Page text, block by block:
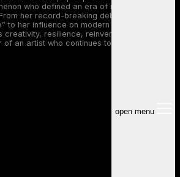
open menu
who defined an era of music and
her record-breaking debut with “…Baby
to her influence on modern pop, Britney’s
creativity, resilience, reinvention, and the
of an artist who continues to inspire millions